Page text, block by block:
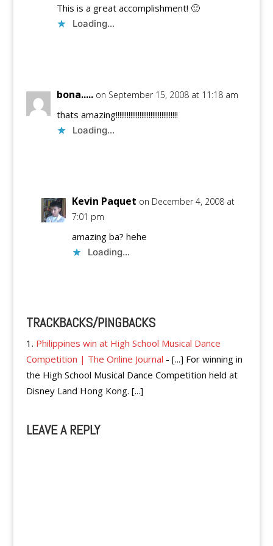
This is a great accomplishment! 🙂
Loading...
bona..... on September 15, 2008 at 11:18 am
thats amazing!!!!!!!!!!!!!!!!!!!!!!!!!!!!!!!!!!
Loading...
Kevin Paquet on December 4, 2008 at
7:01 pm
amazing ba? hehe
Loading...
TRACKBACKS/PINGBACKS
Philippines win at High School Musical Dance
Competition | The Online Journal - [...] For winning in
the High School Musical Dance Competition held at
Disney Land Hong Kong. [...]
LEAVE A REPLY